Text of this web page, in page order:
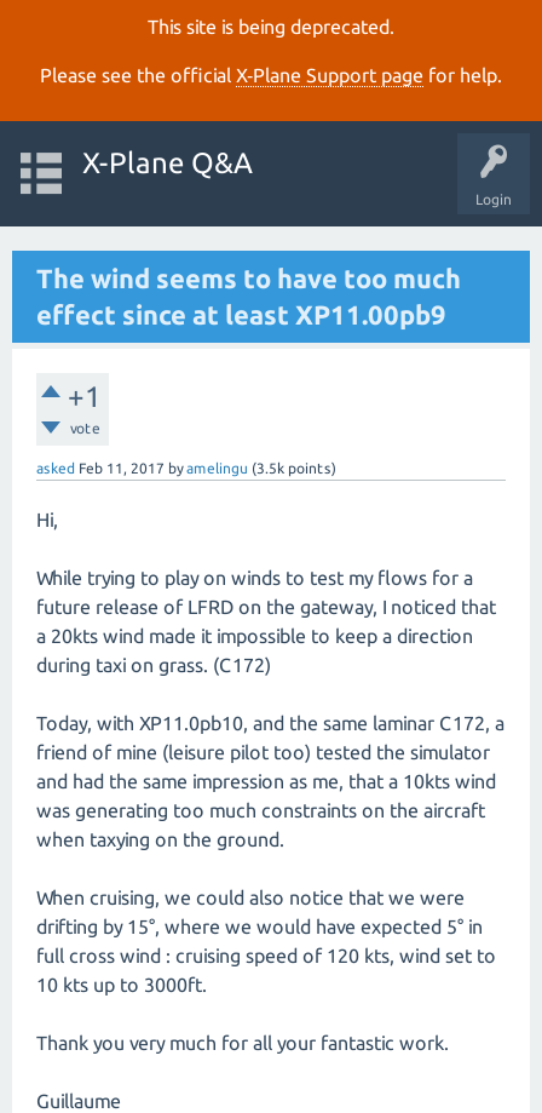
This site is being deprecated.
Please see the official X‑Plane Support page for help.
Login
X-Plane Q&A
The wind seems to have too much
effect since at least XP11.00pb9
+1
vote
asked Feb 11, 2017 byamelingu (3.5k points)
Hi,
While trying to play on winds to test my flows for a
future release of LFRD on the gateway, I noticed that
a 20kts wind made it impossible to keep a direction
during taxi on grass. (C172)
Today, with XP11.0pb10, and the same laminar C172, a
friend of mine (leisure pilot too) tested the simulator
and had the same impression as me, that a 10kts wind
was generating too much constraints on the aircraft
when taxying on the ground.
When cruising, we could also notice that we were
drifting by 15°, where we would have expected 5° in
full cross wind : cruising speed of 120 kts, wind set to
10 kts up to 3000ft.
Thank you very much for all your fantastic work.
Guillaume